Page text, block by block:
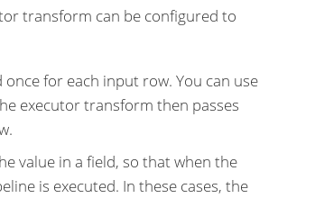
transform can be configured to
for each input row. You can use
executor transform then passes
value in a field, so that when the
is executed. In these cases, the